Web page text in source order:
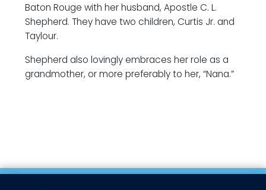
Baton Rouge with her husband, Apostle C. L.
Shepherd. They have two children, Curtis Jr. and
Taylour.
Shepherd also lovingly embraces her role as a
grandmother, or more preferably to her, “Nana.”